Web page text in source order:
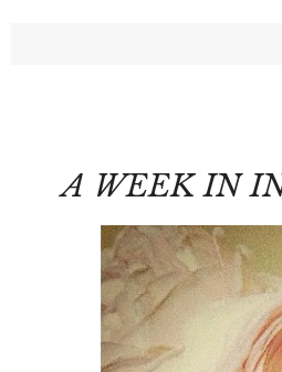
A WEEK IN